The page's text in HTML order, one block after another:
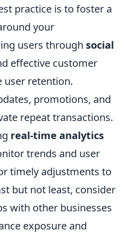
practice is to foster a
your
users through social
effective customer
user retention.
promotions, and
repeat transactions.
real-time analytics
trends and user
timely adjustments to
but not least, consider
with other businesses
exposure and